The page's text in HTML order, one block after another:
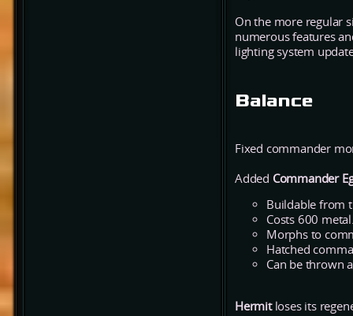
On the more regular
numerous features
lighting system
Balance
Fixed commander
Added Commander
Buildable from
Costs 600
Morphs to
Hatched
Can be thrown
Hermit loses its